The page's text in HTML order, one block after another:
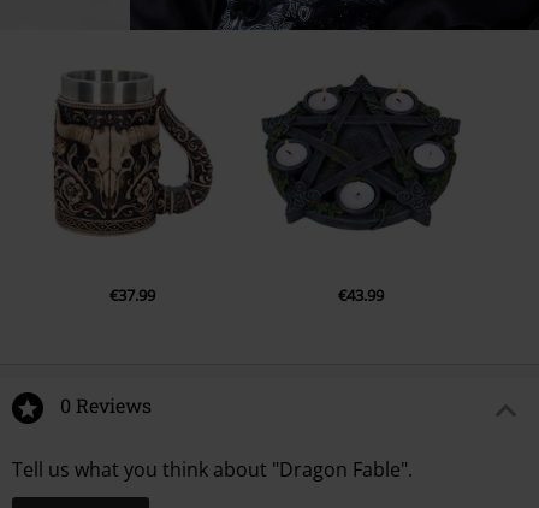
€37.99 €43.99
0 Reviews
Tell us what you think about "Dragon Fable".